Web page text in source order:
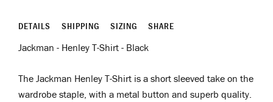
DETAILS SHIPPING SIZING SHARE
Jackman - Henley T-Shirt - Black
The Jackman Henley T-Shirt is a short sleeved take on the
wardrobe staple, with a metal button and superb quality.